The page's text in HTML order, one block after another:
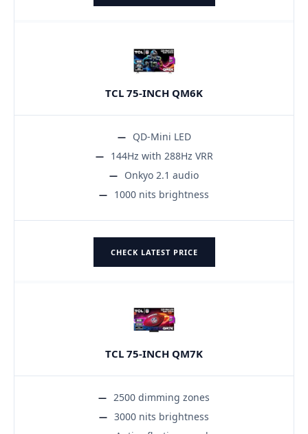
TCL 75-INCH QM6K
QD-Mini LED
144Hz with 288Hz VRR
Onkyo 2.1 audio
1000 nits brightness
CHECK LATEST PRICE
TCL 75-INCH QM7K
2500 dimming zones
3000 nits brightness